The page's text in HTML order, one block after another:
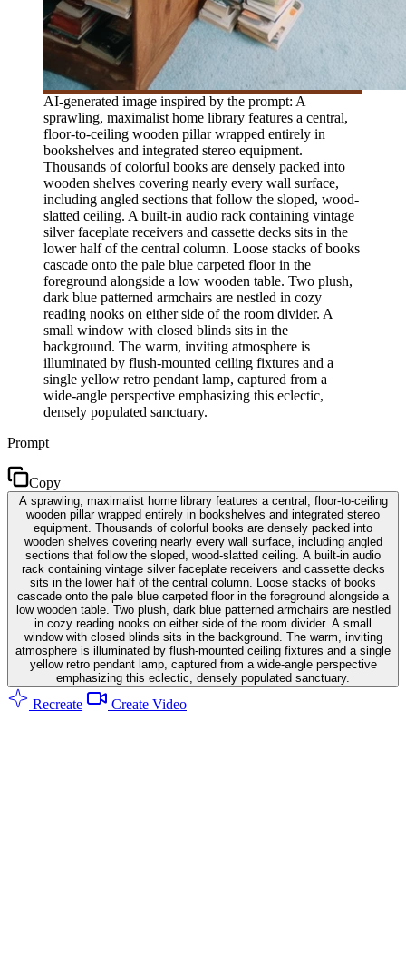
AI-generated image inspired by the prompt: A
sprawling, maximalist home library features a central,
floor-to-ceiling wooden pillar wrapped entirely in
bookshelves and integrated stereo equipment.
Thousands of colorful books are densely packed into
wooden shelves covering nearly every wall surface,
including angled sections that follow the sloped, wood-
slatted ceiling. A built-in audio rack containing vintage
silver faceplate receivers and cassette decks sits in the
lower half of the central column. Loose stacks of books
cascade onto the pale blue carpeted floor in the
foreground alongside a low wooden table. Two plush,
dark blue patterned armchairs are nestled in cozy
reading nooks on either side of the room divider. A
small window with closed blinds sits in the
background. The warm, inviting atmosphere is
illuminated by flush-mounted ceiling fixtures and a
single yellow retro pendant lamp, captured from a
wide-angle perspective emphasizing this eclectic,
densely populated sanctuary.
Prompt
Copy
A sprawling, maximalist home library features a central, floor-to-ceiling
wooden pillar wrapped entirely in bookshelves and integrated stereo
equipment. Thousands of colorful books are densely packed into
wooden shelves covering nearly every wall surface, including angled
sections that follow the sloped, wood-slatted ceiling. A built-in audio
rack containing vintage silver faceplate receivers and cassette decks
sits in the lower half of the central column. Loose stacks of books
cascade onto the pale blue carpeted floor in the foreground alongside a
low wooden table. Two plush, dark blue patterned armchairs are nestled
in cozy reading nooks on either side of the room divider. A small
window with closed blinds sits in the background. The warm, inviting
atmosphere is illuminated by flush-mounted ceiling fixtures and a single
yellow retro pendant lamp, captured from a wide-angle perspective
emphasizing this eclectic, densely populated sanctuary.
Recreate Create Video